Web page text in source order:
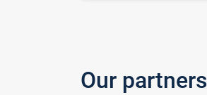
Our partners